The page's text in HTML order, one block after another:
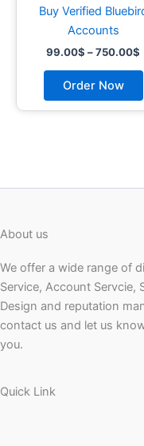
Buy Verified
Accounts
99.00$ –750.00$
Order Now
About us
We offer a wide range of
Service, Account Servcie,
Design and reputation
contact us and let us
you.
Quick Link